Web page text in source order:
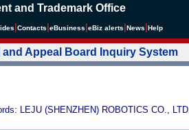
and Trademark Office
Contacts eBusiness eBiz alerts News Help
and Appeal Board Inquiry System
LEJU (SHENZHEN) ROBOTICS CO., LTD.